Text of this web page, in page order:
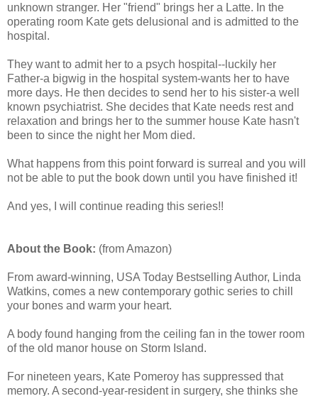
unknown stranger. Her "friend" brings her a Latte. In the
operating room Kate gets delusional and is admitted to the
hospital.
They want to admit her to a psych hospital--luckily her
Father-a bigwig in the hospital system-wants her to have
more days. He then decides to send her to his sister-a well
known psychiatrist. She decides that Kate needs rest and
relaxation and brings her to the summer house Kate hasn't
been to since the night her Mom died.
What happens from this point forward is surreal and you will
not be able to put the book down until you have finished it!
And yes, I will continue reading this series!!
About the Book: (from Amazon)
From award-winning, USA Today Bestselling Author, Linda
Watkins, comes a new contemporary gothic series to chill
your bones and warm your heart.
A body found hanging from the ceiling fan in the tower room
of the old manor house on Storm Island.
For nineteen years, Kate Pomeroy has suppressed that
memory. A second-year-resident in surgery, she thinks she